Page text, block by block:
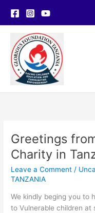
content
Greetings
Charity in
Leave a Comment /
TANZANIA
We kindly beging you to
to Vulnerable children at